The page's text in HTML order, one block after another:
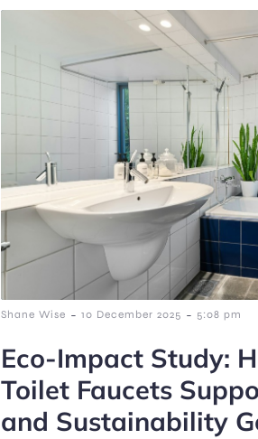
Shane Wise - 10 December 2025 - 5:08 pm
Eco-Impact Study:
Toilet Faucets
and Sustainability